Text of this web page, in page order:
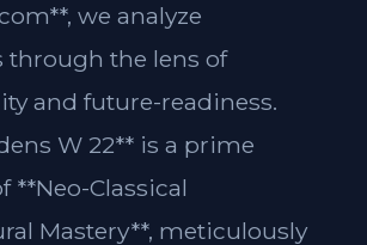
we analyze
through the lens of
and future-readiness.
W 22** is a prime
**Neo-Classical
Mastery**, meticulously